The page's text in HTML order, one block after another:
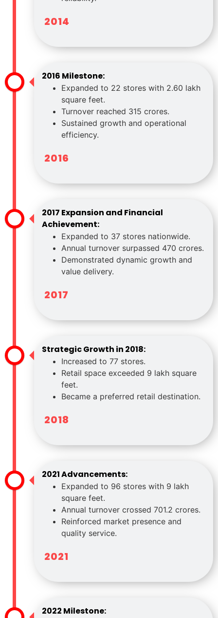
2014
2016 Milestone:
Expanded to 22 stores with 2.60 lakh
square feet.
Turnover reached 315 crores.
Sustained growth and operational
efficiency.
2016
2017 Expansion and Financial
Achievement:
Expanded to 37 stores nationwide.
Annual turnover surpassed 470 crores.
Demonstrated dynamic growth and
value delivery.
2017
Strategic Growth in 2018:
Increased to 77 stores.
Retail space exceeded 9 lakh square
feet.
Became a preferred retail destination.
2018
2021 Advancements:
Expanded to 96 stores with 9 lakh
square feet.
Annual turnover crossed 701.2 crores.
Reinforced market presence and
quality service.
2021
2022 Milestone: